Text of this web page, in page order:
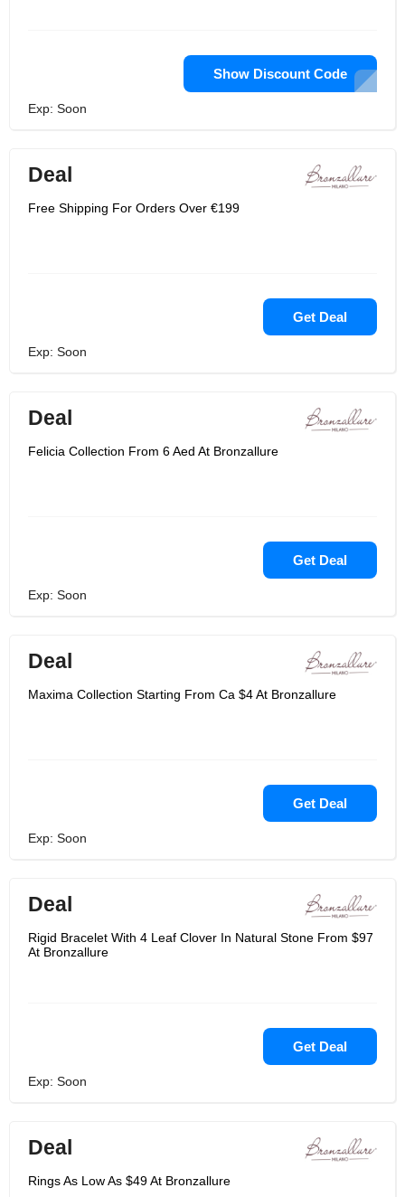
Show Discount Code
Exp: Soon
Deal
Free Shipping For Orders Over €199
Get Deal
Exp: Soon
Deal
Felicia Collection From 6 Aed At Bronzallure
Get Deal
Exp: Soon
Deal
Maxima Collection Starting From Ca $4 At Bronzallure
Get Deal
Exp: Soon
Deal
Rigid Bracelet With 4 Leaf Clover In Natural Stone From $97
At Bronzallure
Get Deal
Exp: Soon
Deal
Rings As Low As $49 At Bronzallure